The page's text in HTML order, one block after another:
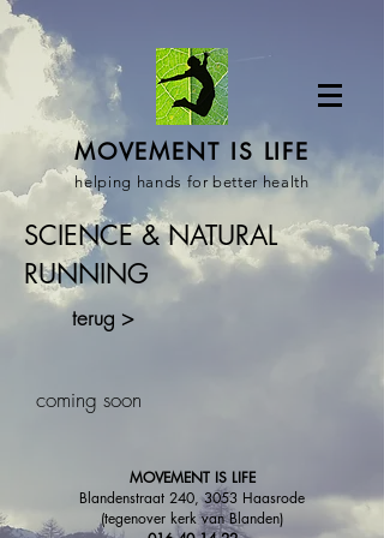
MOVEMENT IS LIFE
helping hands for better health
SCIENCE & NATURAL
RUNNING
terug >
coming soon
MOVEMENT IS LIFE
Blandenstraat 240, 3053 Haasrode
(tegenover kerk van Blanden)